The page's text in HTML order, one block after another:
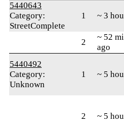
5440643
Category:
StreetComplete
1 ~ 3
2
~ 52
ago
5440492
Category:
Unknown
1 ~ 5
2 ~ 5